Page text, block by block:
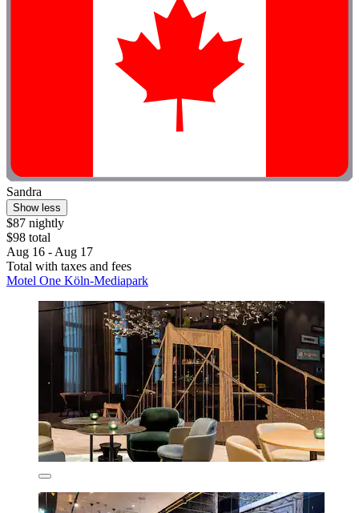
Sandra
Show less
$87 nightly
$98 total
Aug 16 - Aug 17
Total with taxes and fees
Motel One Köln-Mediapark